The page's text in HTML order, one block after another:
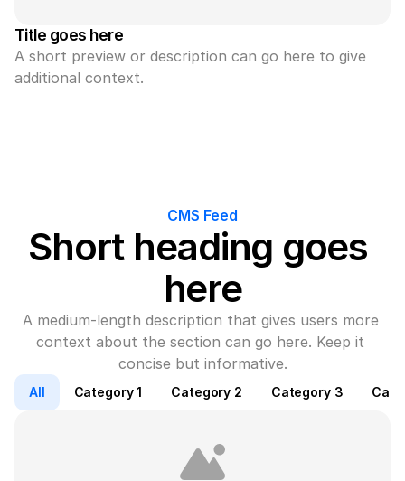
Title goes here
A short preview or description can go here to give
additional context.
CMS Feed
Short heading goes
here
A medium-length description that gives users more
context about the section can go here. Keep it
concise but informative.
All Category 1 Category 2 Category 3